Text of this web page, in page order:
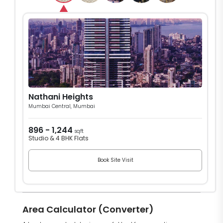
Nathani Heights
Mumbai Central, Mumbai
896 - 1,244 sqft
Studio & 4 BHK Flats
Book Site Visit
Area Calculator (Converter)